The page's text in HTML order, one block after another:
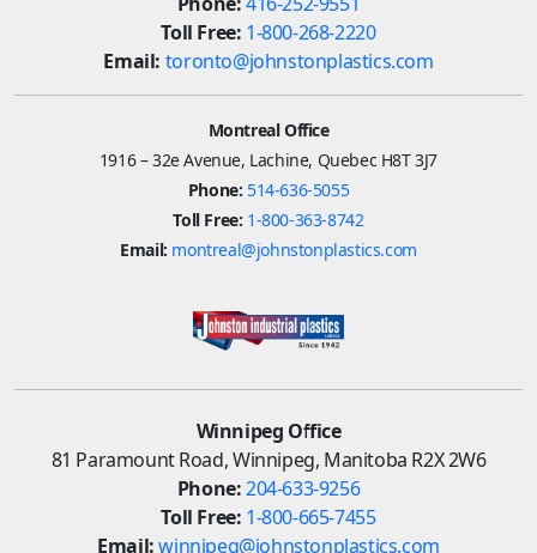
Toll Free: 1-800-268-2220
Email: toronto@johnstonplastics.com
Montreal Office
1916 – 32e Avenue, Lachine, Quebec H8T 3J7
Phone: 514-636-5055
Toll Free: 1-800-363-8742
Email: montreal@johnstonplastics.com
Winnipeg Office
81 Paramount Road, Winnipeg, Manitoba R2X 2W6
Phone:204-633-9256
Toll Free: 1-800-665-7455
Email: winnipeg@johnstonplastics.com